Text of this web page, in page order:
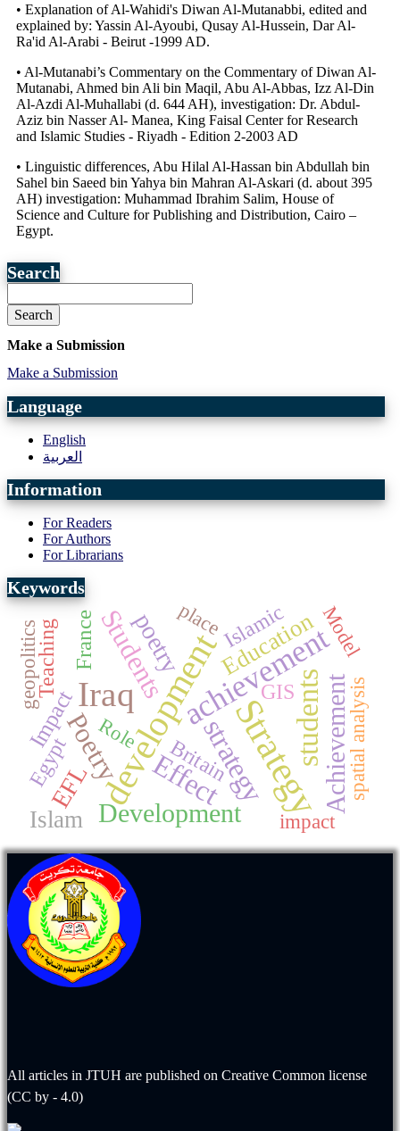
• Explanation of Al-Wahidi's Diwan Al-Mutanabbi, edited and
explained by: Yassin Al-Ayoubi, Qusay Al-Hussein, Dar Al-
Ra'id Al-Arabi - Beirut -1999 AD.
• Al-Mutanabi’s Commentary on the Commentary of Diwan Al-
Mutanabi, Ahmed bin Ali bin Maqil, Abu Al-Abbas, Izz Al-Din
Al-Azdi Al-Muhallabi (d. 644 AH), investigation: Dr. Abdul-
Aziz bin Nasser Al- Manea, King Faisal Center for Research
and Islamic Studies - Riyadh - Edition 2-2003 AD
• Linguistic differences, Abu Hilal Al-Hassan bin Abdullah bin
Sahel bin Saeed bin Yahya bin Mahran Al-Askari (d. about 395
AH) investigation: Muhammad Ibrahim Salim, House of
Science and Culture for Publishing and Distribution, Cairo –
Egypt.
Search
Search
Make a Submission
Make a Submission
Language
English
العربية
Information
For Readers
For Authors
For Librarians
Keywords
Strategy
development
Iraq achievement
students
strategy
Effect
Poetry
Students
Development Achievement
EFL
poetry
Islam
Education
France
Impact GIS
Britain
Teaching
Egypt
Islamic Model
spatial analysis
place
impact
Role
geopolitics
All articles in JTUH are published on Creative Common license
(CC by - 4.0)